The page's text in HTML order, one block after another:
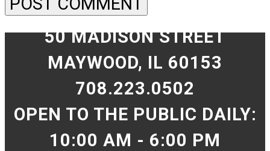
50 MADISON STREET
MAYWOOD, IL 60153
708.223.0502
OPEN TO THE PUBLIC DAILY:
10:00 AM - 6:00 PM